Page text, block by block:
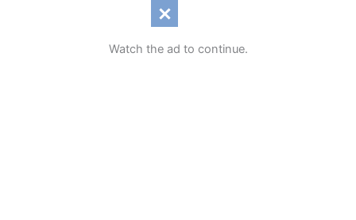
Watch the ad to continue.